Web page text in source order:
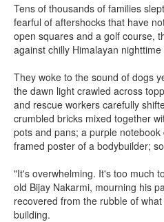
Tens of thousands of families
fearful of aftershocks that have
open squares and a golf course,
against chilly Himalayan
They woke to the sound of dogs
the dawn light crawled across
and rescue workers carefully
crumbled bricks mixed together
pots and pans; a purple
framed poster of a bodybuilder;
"It's overwhelming. It's too much
old Bijay Nakarmi, mourning his
recovered from the rubble of
building.